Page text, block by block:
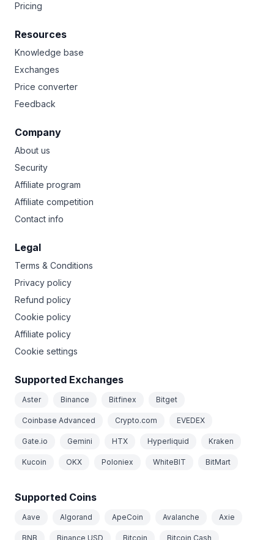
Pricing
Resources
Knowledge base
Exchanges
Price converter
Feedback
Company
About us
Security
Affiliate program
Affiliate competition
Contact info
Legal
Terms & Conditions
Privacy policy
Refund policy
Cookie policy
Affiliate policy
Cookie settings
Supported Exchanges
Aster Binance Bitfinex Bitget
Coinbase Advanced Crypto.com EVEDEX
Gate.io Gemini HTX Hyperliquid Kraken
Kucoin OKX Poloniex WhiteBIT BitMart
Supported Coins
Aave Algorand ApeCoin Avalanche Axie
BNB Binance USD Bitcoin Bitcoin Cash